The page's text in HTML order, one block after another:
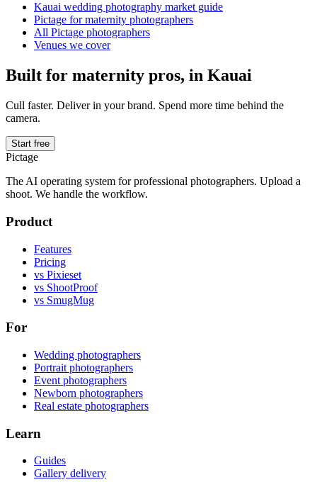
Kauai wedding photography market guide
Pictage formaternity photographers
All Pictage photographers
Venues we cover
Built for maternity pros, in Kauai
Cull faster. Deliver in your brand. Spend more time behind the
camera.
Start free
Pictage
The AI operating system for professional photographers. Upload a
shoot. We handle the workflow.
Product
Features
Pricing
vs Pixieset
vs ShootProof
vs SmugMug
For
Wedding photographers
Portrait photographers
Event photographers
Newborn photographers
Real estate photographers
Learn
Guides
Gallery delivery